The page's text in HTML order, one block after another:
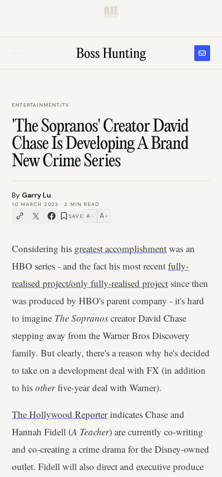
B.H.
ENTERTAINMENT/TV
'The Sopranos' Creator David
Chase Is Developing A Brand
New Crime Series
By Garry Lu
10 MARCH 2023 ·2
MIN READ
SAVE A − A +
Considering his greatest accomplishment was an
HBO series - and the fact his most recent fully-
realised project/only fully-realised project since then
was produced by HBO's parent company - it's hard
to imagine The Sopranos creator David Chase
stepping away from the Warner Bros Discovery
family. But clearly, there's a reason why he's decided
to take on a development deal with FX (in addition
to his otherfive-year deal with Warner).
The Hollywood Reporterindicates Chase and
Hannah Fidell (A Teacher) are currently co-writing
and co-creating a crime drama for the Disney-owned
outlet. Fidell will also direct and executive produce